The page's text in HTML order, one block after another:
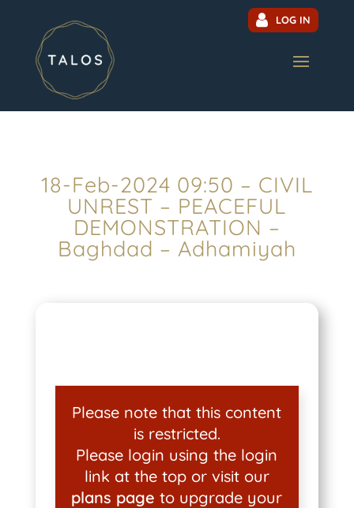
LOG IN
18-Feb-2024 09:50 – CIVIL
UNREST – PEACEFUL
DEMONSTRATION –
Baghdad – Adhamiyah
Please note that this content
is restricted.
Please login using the login
link at the top or visit our
plans page to upgrade your